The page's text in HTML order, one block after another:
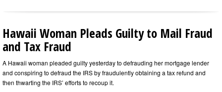
Hawaii Woman Pleads Guilty to Mail Fraud
and Tax Fraud
A Hawaii woman pleaded guilty yesterday to defrauding her mortgage lender
and conspiring to defraud the IRS by fraudulently obtaining a tax refund and
then thwarting the IRS’ efforts to recoup it.